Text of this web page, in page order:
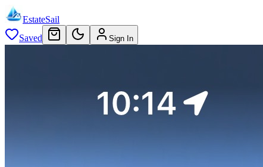
EstateSail
Saved
Sign In